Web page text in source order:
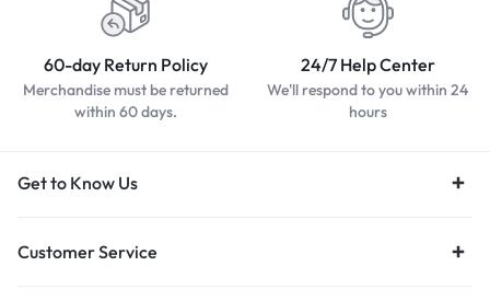
60-day Return Policy
Merchandise must be returned
within 60 days.
24/7 Help Center
We'll respond to you within 24
hours
Get to Know Us
Customer Service